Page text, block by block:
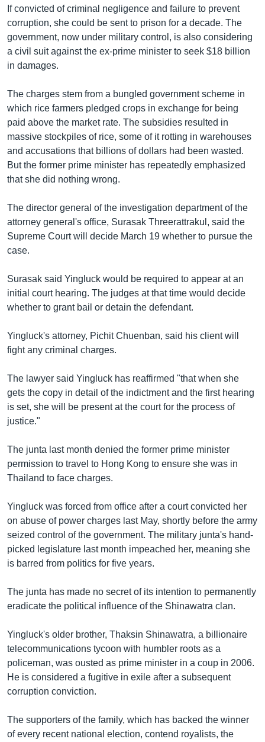
If convicted of criminal negligence and failure to prevent
corruption, she could be sent to prison for a decade. The
government, now under military control, is also considering
a civil suit against the ex-prime minister to seek $18 billion
in damages.
The charges stem from a bungled government scheme in
which rice farmers pledged crops in exchange for being
paid above the market rate. The subsidies resulted in
massive stockpiles of rice, some of it rotting in warehouses
and accusations that billions of dollars had been wasted.
But the former prime minister has repeatedly emphasized
that she did nothing wrong.
The director general of the investigation department of the
attorney general's office, Surasak Threerattrakul, said the
Supreme Court will decide March 19 whether to pursue the
case.
Surasak said Yingluck would be required to appear at an
initial court hearing. The judges at that time would decide
whether to grant bail or detain the defendant.
Yingluck's attorney, Pichit Chuenban, said his client will
fight any criminal charges.
The lawyer said Yingluck has reaffirmed "that when she
gets the copy in detail of the indictment and the first hearing
is set, she will be present at the court for the process of
justice."
The junta last month denied the former prime minister
permission to travel to Hong Kong to ensure she was in
Thailand to face charges.
Yingluck was forced from office after a court convicted her
on abuse of power charges last May, shortly before the army
seized control of the government. The military junta's hand-
picked legislature last month impeached her, meaning she
is barred from politics for five years.
The junta has made no secret of its intention to permanently
eradicate the political influence of the Shinawatra clan.
Yingluck's older brother, Thaksin Shinawatra, a billionaire
telecommunications tycoon with humbler roots as a
policeman, was ousted as prime minister in a coup in 2006.
He is considered a fugitive in exile after a subsequent
corruption conviction.
The supporters of the family, which has backed the winner
of every recent national election, contend royalists, the